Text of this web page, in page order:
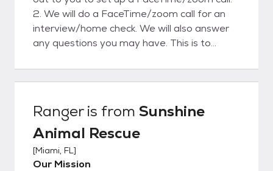
2. We will do a FaceTime/zoom call for an
interview/home check. We will also answer
any questions you may have. This is to
rescues. Please view our website for more
adoption info.
Rangeris from Sunshine
Animal Rescue
[Miami, FL]
Our Mission